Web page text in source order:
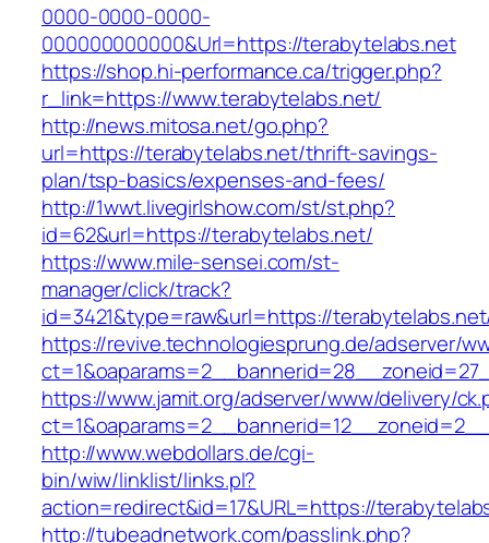
0000-0000-0000-
000000000000&Url=https://terabytelabs.net
https://shop.hi-performance.ca/trigger.php?
r_link=https://www.terabytelabs.net/
http://news.mitosa.net/go.php?
url=https://terabytelabs.net/thrift-savings-
plan/tsp-basics/expenses-and-fees/
http://1wwt.livegirlshow.com/st/st.php?
id=62&url=https://terabytelabs.net/
https://www.mile-sensei.com/st-
manager/click/track?
id=3421&type=raw&url=https://
https://revive.technologiesprung.de/adserver/
https://www.jamit.org/adserver/www/delivery/
http://www.webdollars.de/cgi-
bin/wiw/linklist/links.pl?
action=redirect&id=17&URL=https://
http://tubeadnetwork.com/passlink.php?